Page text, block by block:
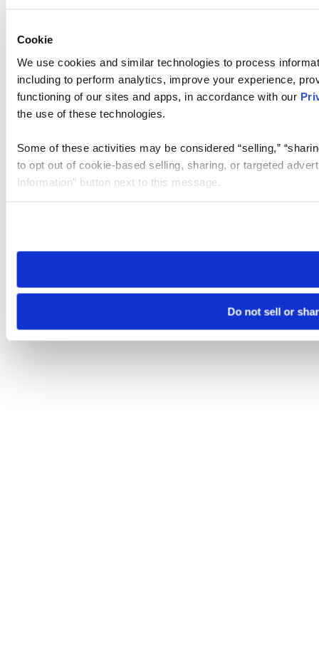
Cookie
We use cookies and similar technologies to process
including to perform analytics, improve your experience,
functioning of our sites and apps, in accordance with our
the use of these technologies.
Some of these activities may be considered “selling,”
to opt out of cookie-based selling, sharing, or targeted
Information” button next to this message.
need to be set again.
Do not sell or